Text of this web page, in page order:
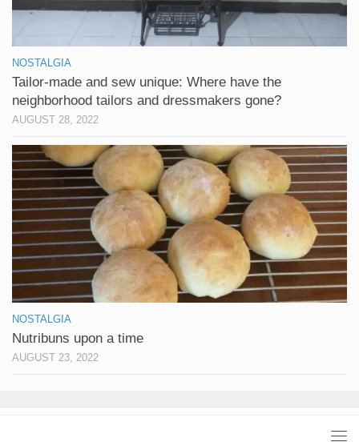
NOSTALGIA
Tailor-made and sew unique: Where have the
neighborhood tailors and dressmakers gone?
AUGUST 28, 2022
NOSTALGIA
Nutribuns upon a time
AUGUST 23, 2022